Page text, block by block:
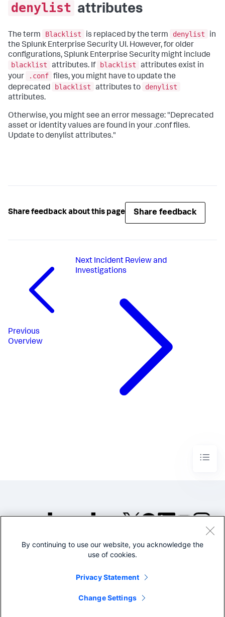
denylist attributes
The term Blacklist is replaced by the term denylist
in
the Splunk Enterprise Security UI. However, for older
configurations, Splunk Enterprise Security might include
blacklist
attributes. If blacklist
attributes exist in
your
.conf files, you might have to update the
deprecated
blacklist attributes to
denylist
attributes.
Otherwise, you might see an error message: "Deprecated
asset or identity values are found in your .conf files.
Update to denylist attributes."
Share feedback about this page Share feedback
Previous
Overview
Next Incident Review and
Investigations
©2005-2026 Splunk Inc. All
Legal
By continuing to use our website, you acknowledge the
use of cookies.
Privacy Statement
Change Settings